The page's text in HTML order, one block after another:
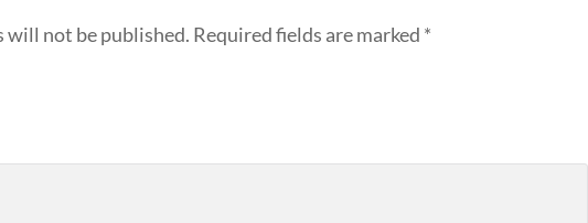
will not be published. Required fields are marked *